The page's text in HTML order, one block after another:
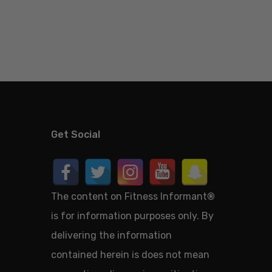
Get Social
The content on Fitness Informant®
is for information purposes only. By
delivering the information
contained herein is does not mean